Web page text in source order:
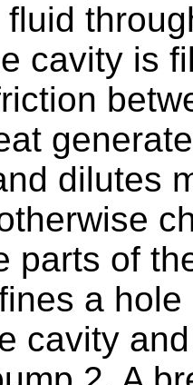
cavity is
dilutes
parts of
a
cavity